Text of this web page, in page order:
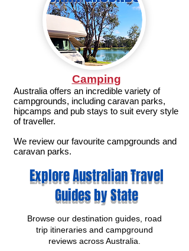
Camping
Australia offers an incredible variety of
campgrounds, including caravan parks,
hipcamps and pub stays to suit every style
of traveller.
We review our favourite campgrounds and
caravan parks.
Explore Australian Travel
Guides by State
Browse our destination guides, road
trip itineraries and campground
reviews across Australia.